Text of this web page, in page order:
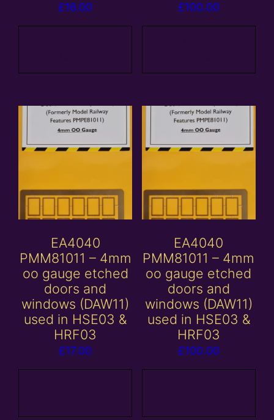
£16.00 £100.00
EA4040
PMM81011 – 4mm
oo gauge etched
doors and
windows (DAW11)
used in HSE03 &
HRF03
£17.00
EA4040
PMM81011 – 4mm
oo gauge etched
doors and
windows (DAW11)
used in HSE03 &
HRF03
£100.00